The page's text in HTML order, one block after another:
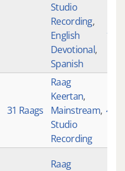
Studio
Recording,
English
Devotional,
Spanish
31 Raags
Raag
Keertan,
Mainstream,
Studio
Recording
Raag